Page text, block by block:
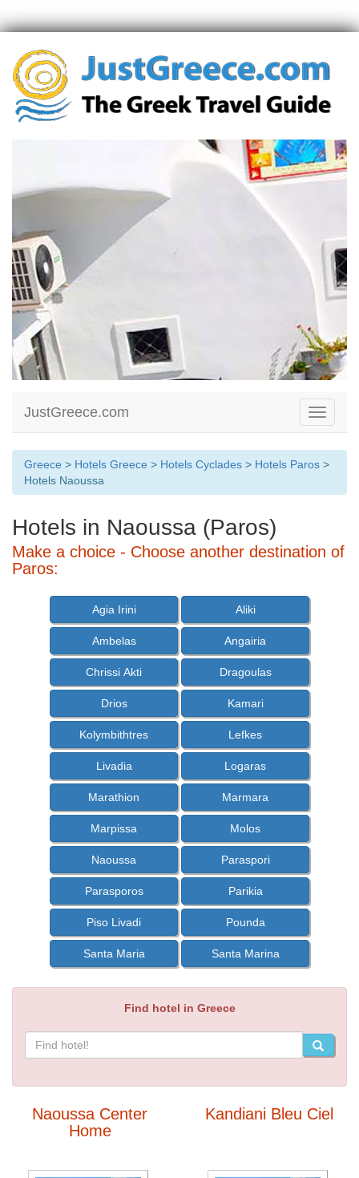
Toggle
JustGreece.com
Greece > Hotels Greece > Hotels Cyclades > Hotels Paros >
Hotels Naoussa
Hotels in Naoussa (Paros)
Make a choice - Choose another destination of
Paros:
Agia Irini Aliki
Ambelas Angairia
Chrissi Akti Dragoulas
Drios Kamari
Kolymbithtres Lefkes
Livadia Logaras
Marathion Marmara
Marpissa Molos
Naoussa Paraspori
Parasporos Parikia
Piso Livadi Pounda
Santa Maria Santa Marina
Find hotel in Greece
Naoussa Center
Home
Kandiani Bleu Ciel